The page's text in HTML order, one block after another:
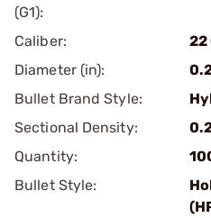
(G1):
Caliber:
22
Diameter (in):
Bullet Brand Style:
Sectional Density:
Quantity:
Bullet Style: